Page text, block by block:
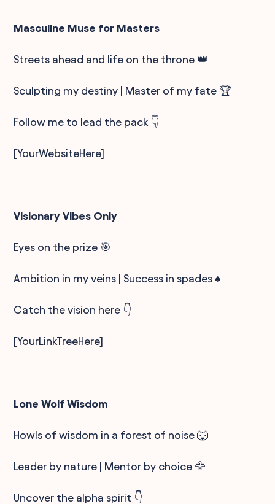
Masculine Muse for Masters
Streets ahead and life on the throne 👑
Sculpting my destiny | Master of my fate 🏆
Follow me to lead the pack 👇
[YourWebsiteHere]
Visionary Vibes Only
Eyes on the prize 🎯
Ambition in my veins | Success in spades ♠️
Catch the vision here 👇
[YourLinkTreeHere]
Lone Wolf Wisdom
Howls of wisdom in a forest of noise 🐺
Leader by nature | Mentor by choice 🦅
Uncover the alpha spirit 👇